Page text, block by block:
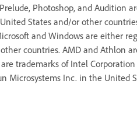
Photoshop, and Audition
States and/or other
and Windows are either
countries. AMD and Athlon
trademarks of Intel
Microsystems Inc. in the United